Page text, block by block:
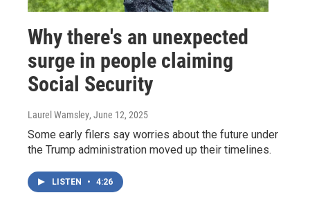
Why there's an unexpected
surge in people claiming
Social Security
Laurel Wamsley, June 12, 2025
Some early filers say worries about the future under
the Trump administration moved up their timelines.
LISTEN • 4:26